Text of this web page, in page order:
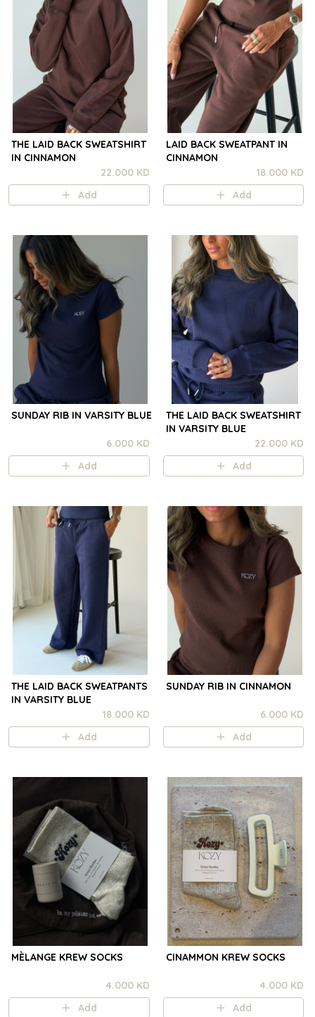
THE LAID BACK SWEATSHIRT
IN CINNAMON
22.000 KD
Add
LAID BACK SWEATPANT IN
CINNAMON
18.000 KD
Add
SUNDAY RIB IN VARSITY BLUE
6.000 KD
Add
THE LAID BACK SWEATSHIRT
IN VARSITY BLUE
22.000 KD
Add
THE LAID BACK SWEATPANTS
IN VARSITY BLUE
18.000 KD
Add
SUNDAY RIB IN CINNAMON
6.000 KD
Add
MÈLANGE KREW SOCKS
4.000 KD
Add
CINAMMON KREW SOCKS
4.000 KD
Add